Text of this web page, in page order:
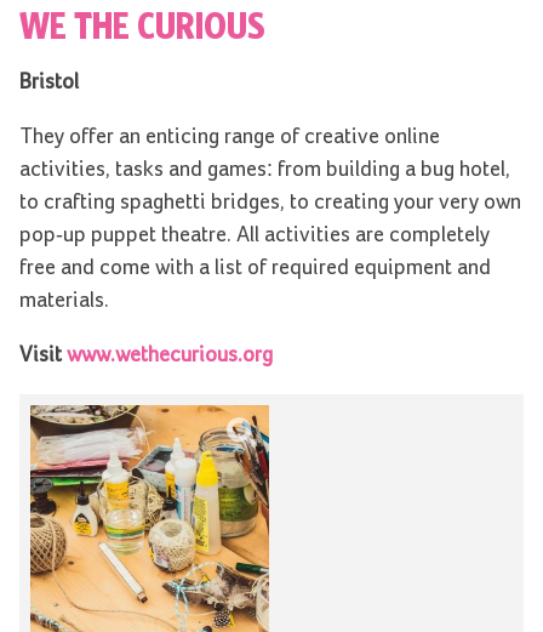
WE THE CURIOUS
Bristol
They offer an enticing range of creative online
activities, tasks and games: from building a bug hotel,
to crafting spaghetti bridges, to creating your very own
pop-up puppet theatre. All activities are completely
free and come with a list of required equipment and
materials.
Visitwww.wethecurious.org